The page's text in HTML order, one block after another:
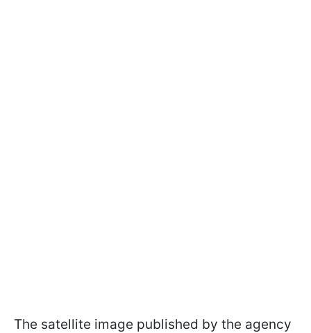
The satellite image published by the agency